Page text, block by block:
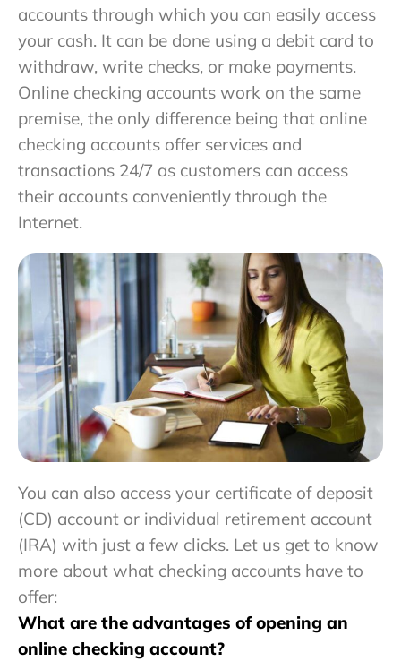
accounts through which you can easily access
your cash. It can be done using a debit card to
withdraw, write checks, or make payments.
Online checking accounts work on the same
premise, the only difference being that online
checking accounts offer services and
transactions 24/7 as customers can access
their accounts conveniently through the
Internet.
You can also access your certificate of deposit
(CD) account or individual retirement account
(IRA) with just a few clicks. Let us get to know
more about what checking accounts have to
offer:
What are the advantages of opening an
online checking account?